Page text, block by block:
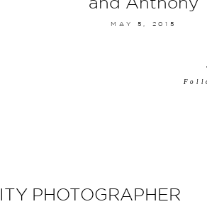
MAY 5, 2015
PHOTOGRAPHER